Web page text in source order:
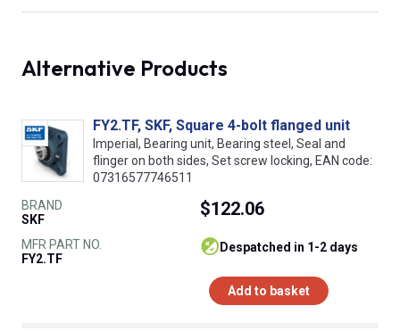
Alternative Products
FY2.TF, SKF, Square 4-bolt flanged unit
Imperial, Bearing unit, Bearing steel, Seal and
flinger on both sides, Set screw locking, EAN code:
07316577746511
BRAND
SKF
MFR PART NO.
FY2.TF
$122.06
despatched in 1-2 days
Add to basket